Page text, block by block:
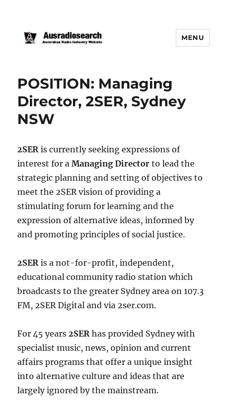
MENU
POSITION: Managing
Director, 2SER, Sydney
NSW
2SER is currently seeking expressions of
interest for aManaging Director to lead the
strategic planning and setting of objectives to
meet the 2SER vision of providing a
stimulating forum for learning and the
expression of alternative ideas, informed by
and promoting principles of social justice.
2SER is a not-for-profit, independent,
educational community radio station which
broadcasts to the greater Sydney area on 107.3
FM, 2SER Digital and via 2ser.com.
For 45 years2SER has provided Sydney with
specialist music, news, opinion and current
affairs programs that offer a unique insight
into alternative culture and ideas that are
largely ignored by the mainstream.